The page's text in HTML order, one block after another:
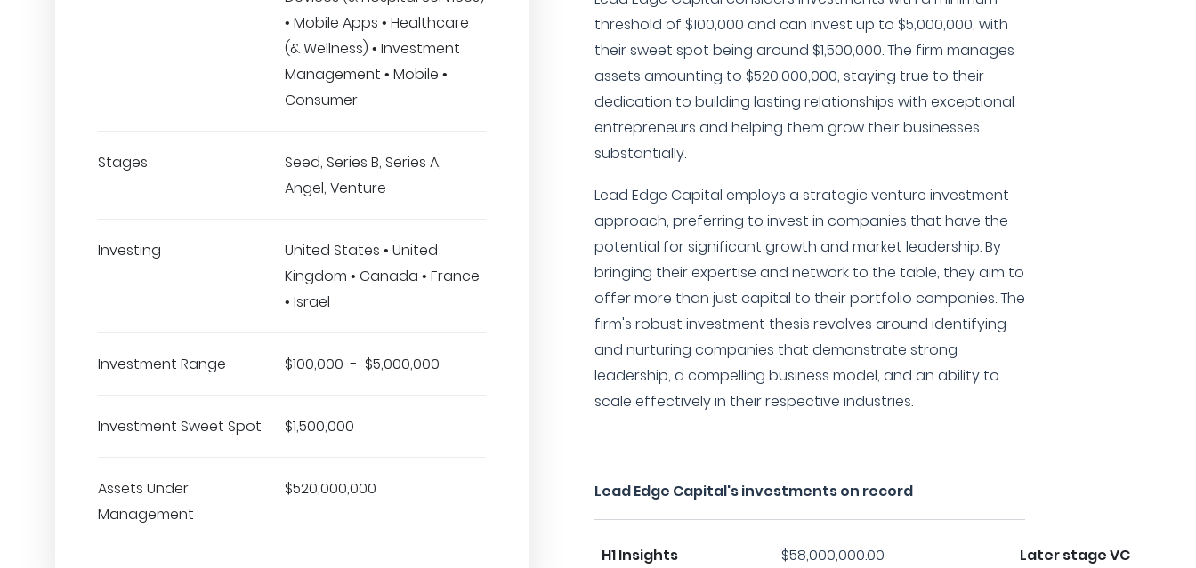
• Mobile Apps • Healthcare
(& Wellness) • Investment
Management • Mobile •
Consumer
Stages
Seed, Series B, Series A,
Angel, Venture
Investing
United States • United
Kingdom • Canada • France
• Israel
Investment Range $100,000 - $5,000,000
Investment Sweet Spot $1,500,000
Assets Under
Management
$520,000,000
threshold of $100,000 and can invest up to $5,000,000, with
their sweet spot being around $1,500,000. The firm manages
assets amounting to $520,000,000, staying true to their
dedication to building lasting relationships with exceptional
entrepreneurs and helping them grow their businesses
substantially.
Lead Edge Capital employs a strategic venture investment
approach, preferring to invest in companies that have the
potential for significant growth and market leadership. By
bringing their expertise and network to the table, they aim to
offer more than just capital to their portfolio companies. The
firm's robust investment thesis revolves around identifying
and nurturing companies that demonstrate strong
leadership, a compelling business model, and an ability to
scale effectively in their respective industries.
Lead Edge Capital's investments on record
H1 Insights $58,000,000.00
Later stage VC